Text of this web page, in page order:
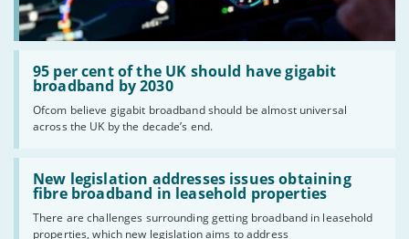
95 per cent of the UK should have gigabit
broadband by 2030
Ofcom believe gigabit broadband should be almost universal
across the UK by the decade’s end.
Read:
'95
per
the
UK
should
have
gigabit
broadband
by
2030'
New legislation addresses issues obtaining
fibre broadband in leasehold properties
There are challenges surrounding getting broadband in leasehold
properties, which new legislation aims to address
Read:
'New
legislation
issues